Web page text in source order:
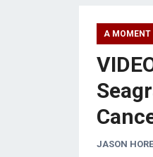
A MOMENT
JASON